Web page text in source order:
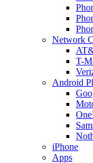
Network
T-
Android
iPhone
Apps